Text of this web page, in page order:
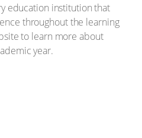
education institution that
throughout the learning
to learn more about
year.